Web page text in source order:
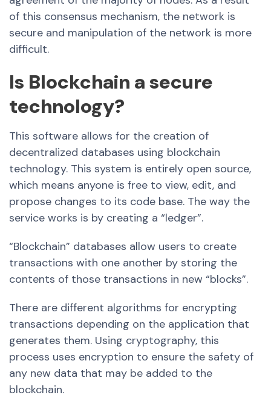
of this consensus mechanism, the network is
secure and manipulation of the network is more
difficult.
Is Blockchain a secure
technology?
This software allows for the creation of
decentralized databases using blockchain
technology. This system is entirely open source,
which means anyone is free to view, edit, and
propose changes to its code base. The way the
service works is by creating a “ledger”.
“Blockchain” databases allow users to create
transactions with one another by storing the
contents of those transactions in new “blocks”.
There are different algorithms for encrypting
transactions depending on the application that
generates them. Using cryptography, this
process uses encryption to ensure the safety of
any new data that may be added to the
blockchain.